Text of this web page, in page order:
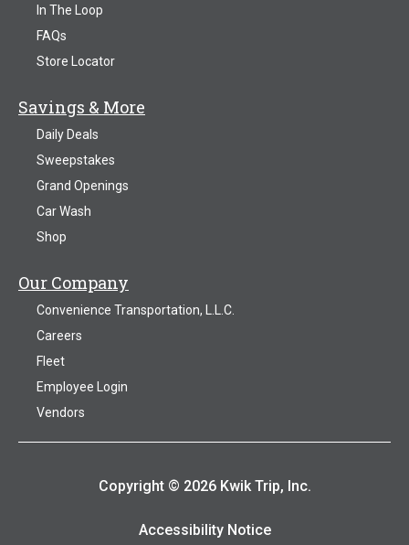
In The Loop
FAQs
Store Locator
Savings & More
Daily Deals
Sweepstakes
Grand Openings
Car Wash
Shop
Our Company
Convenience Transportation, L.L.C.
Careers
Fleet
Employee Login
Vendors
Copyright © 2026 Kwik Trip, Inc.
Accessibility Notice